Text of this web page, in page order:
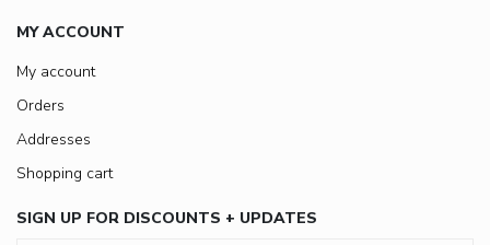
MY ACCOUNT
My account
Orders
Addresses
Shopping cart
SIGN UP FOR DISCOUNTS + UPDATES